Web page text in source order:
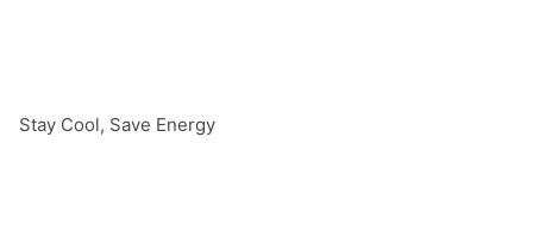
Stay Cool, Save Energy